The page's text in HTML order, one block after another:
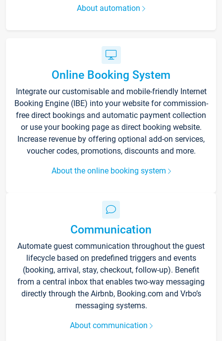
About automation
Online Booking System
Integrate our customisable and mobile-friendly Internet
Booking Engine (IBE) into your website for commission-
free direct bookings and automatic payment collection
or use your booking page as direct booking website.
Increase revenue by offering optional add-on services,
voucher codes, promotions, discounts and more.
About the online booking system
Communication
Automate guest communication throughout the guest
lifecycle based on predefined triggers and events
(booking, arrival, stay, checkout, follow-up). Benefit
from a central inbox that enables two-way messaging
directly through the Airbnb, Booking.com and Vrbo’s
messaging systems.
About communication